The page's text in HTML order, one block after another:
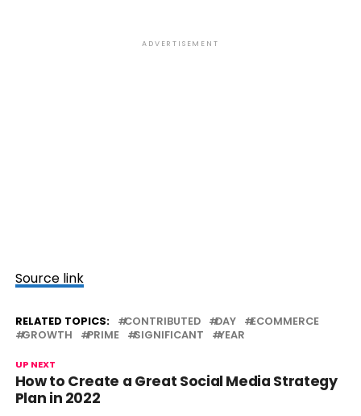
ADVERTISEMENT
Source link
RELATED TOPICS: CONTRIBUTED DAY
ECOMMERCE
GROWTH
PRIME SIGNIFICANT YEAR
UP NEXT
How to Create a Great Social Media Strategy
Plan in 2022